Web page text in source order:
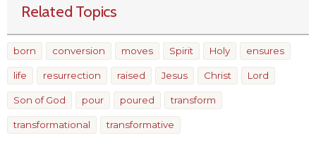
Related Topics
born conversion moves Spirit Holy ensures
life resurrection raised Jesus Christ Lord
Son of God pour poured transform
transformational transformative